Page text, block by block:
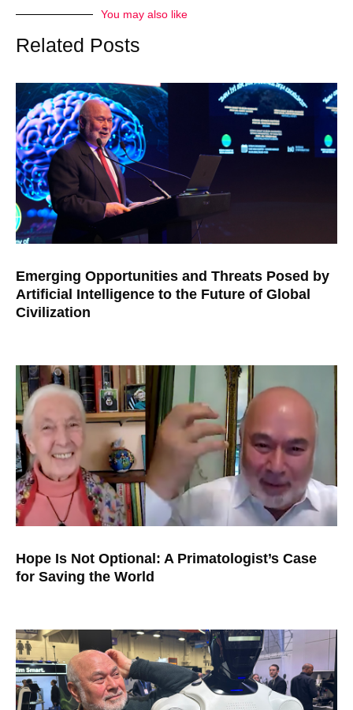
You may also like
Related Posts
Emerging Opportunities and Threats Posed by
Artificial Intelligence to the Future of Global
Civilization
Hope Is Not Optional: A Primatologist’s Case
for Saving the World